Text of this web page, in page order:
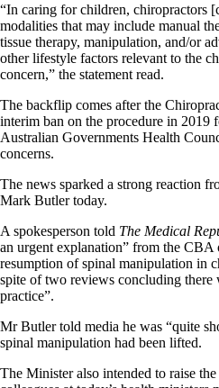
“In caring for children, chiropractors
modalities that may include manual
tissue therapy, manipulation, and/or
other lifestyle factors relevant to the
concern,” the statement read.
The backflip comes after the
interim ban on the procedure in
Australian Governments Health
concerns.
The news sparked a strong reaction
Mark Butler today.
A spokesperson told The Medical
an urgent explanation” from the
resumption of spinal manipulation in
spite of two reviews concluding there
practice”.
Mr Butler told media he was “quite
spinal manipulation had been lifted.
The Minister also intended to raise